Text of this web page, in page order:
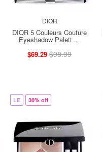
DIOR
DIOR 5 Couleurs Couture
Eyeshadow Palett ...
$69.29 $98.99
LE 30% off